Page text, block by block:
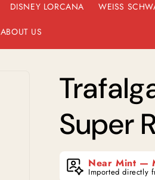
DISNEY LORCANA WEISS
ABOUT US
Super
Near Mint —
Imported directly